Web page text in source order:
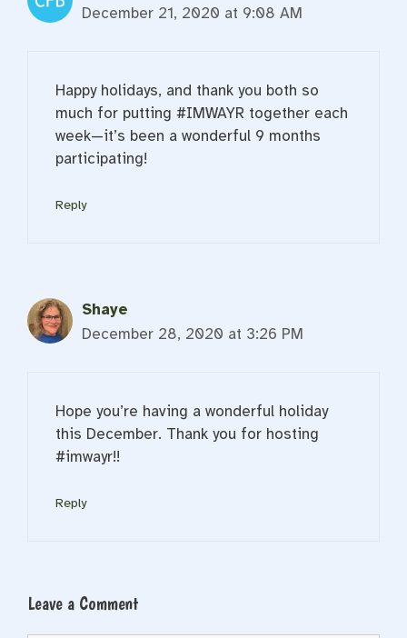
December 21, 2020 at 9:08 AM
Happy holidays, and thank you both so
much for putting #IMWAYR together each
week—it’s been a wonderful 9 months
participating!
Reply
Shaye
December 28, 2020 at 3:26 PM
Hope you’re having a wonderful holiday
this December. Thank you for hosting
#imwayr!!
Reply
Leave a Comment